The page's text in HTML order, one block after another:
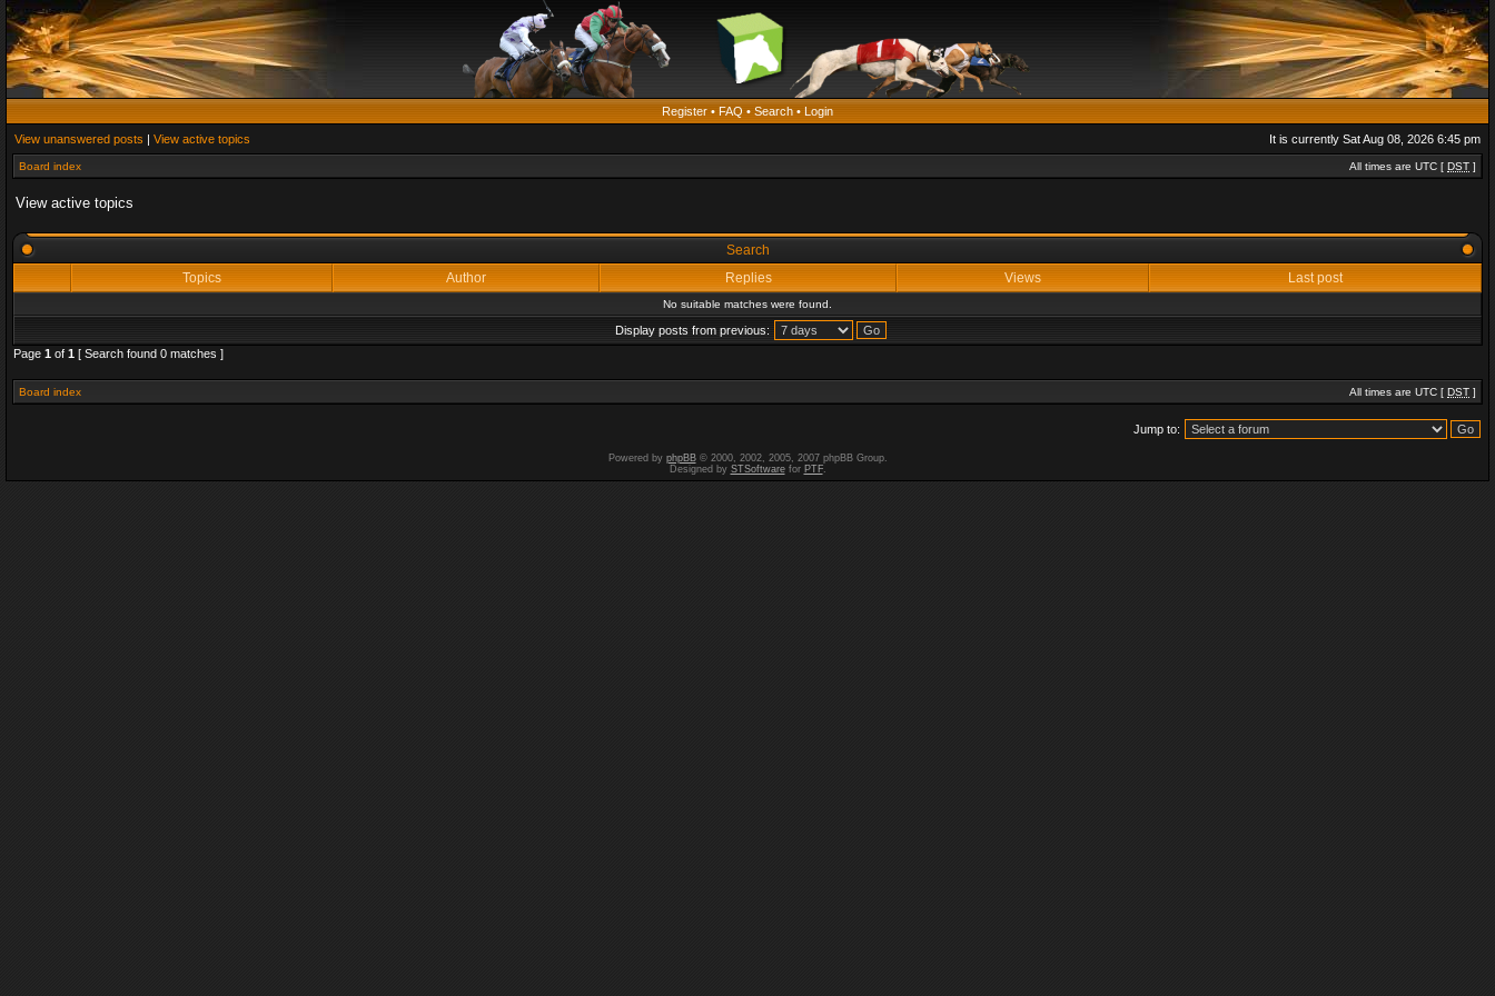
Register • FAQ • Search • Login
View unanswered posts | View active topics It is currently Sat Aug 08, 2026 6:45 pm
Board index All times are UTC [ DST ]
View active topics
Search
Topics
Author Replies Views Last post
No suitable matches were found.
Display posts from previous:
Page 1 of 1 [ Search found 0 matches ]
Board index All times are UTC [ DST ]
Jump to:
Powered by phpBB© 2000, 2002, 2005, 2007 phpBB Group.
Designed by STSoftwarefor PTF.